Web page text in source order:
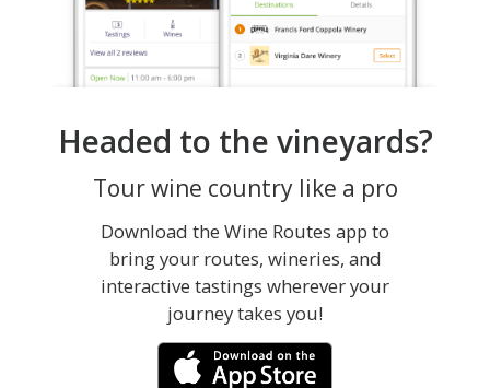
Headed to the vineyards?
Tour wine country like a pro
Download the Wine Routes app to
bring your routes, wineries, and
interactive tastings wherever your
journey takes you!